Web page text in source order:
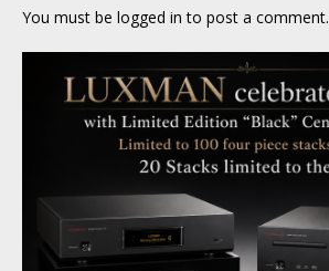
You must be logged in to post a comment.